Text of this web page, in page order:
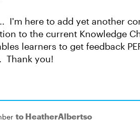
I'm here to add yet another
to the current Knowledge
learners to get feedback
Thank you!
to HeatherAlbertso